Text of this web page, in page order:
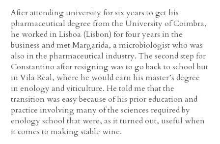
After attending university for six years to get his
pharmaceutical degree from the University of Coimbra,
he worked in Lisboa (Lisbon) for four years in the
business and met Margarida, a microbiologist who was
also in the pharmaceutical industry. The second step for
Constantino after resigning was to go back to school but
in Vila Real, where he would earn his master’s degree
in enology and viticulture. He told me that the
transition was easy because of his prior education and
practice involving many of the sciences required by
enology school that were, as it turned out, useful when
it comes to making stable wine.